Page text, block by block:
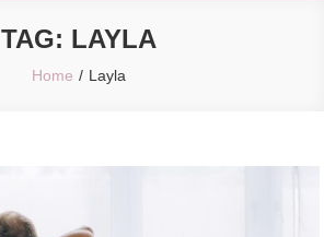
TAG: LAYLA
Home Layla